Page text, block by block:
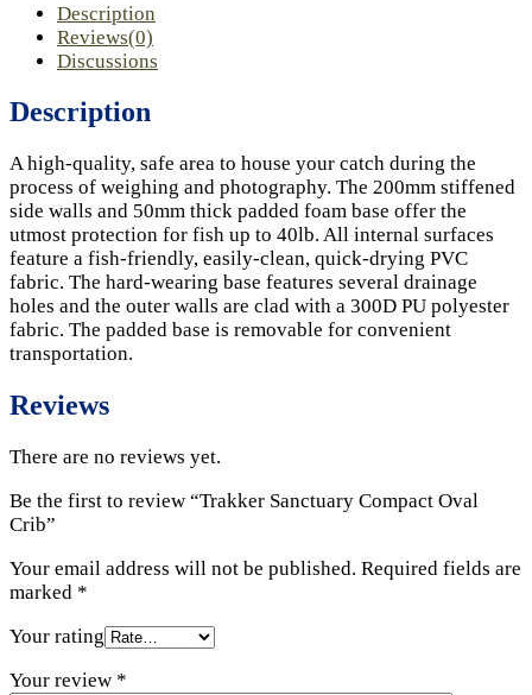
Description
Reviews(0)
Discussions
Description
A high-quality, safe area to house your catch during the
process of weighing and photography. The 200mm stiffened
side walls and 50mm thick padded foam base offer the
utmost protection for fish up to 40lb. All internal surfaces
feature a fish-friendly, easily-clean, quick-drying PVC
fabric. The hard-wearing base features several drainage
holes and the outer walls are clad with a 300D PU polyester
fabric. The padded base is removable for convenient
transportation.
Reviews
There are no reviews yet.
Be the first to review “Trakker Sanctuary Compact Oval
Crib”
Your email address will not be published. Required fields are
marked *
Your rating
Your review *